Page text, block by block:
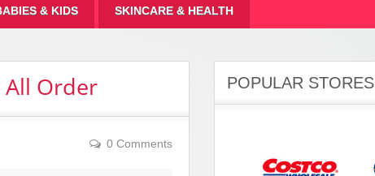
& KIDS SKINCARE & HEALTH
All Order
0 Comments
POPULAR STORES